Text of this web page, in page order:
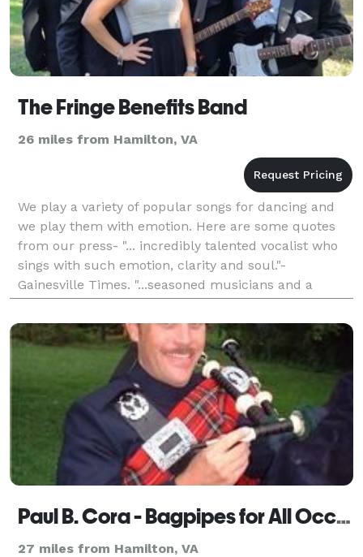
The Fringe Benefits Band
26 miles from Hamilton, VA
We play a variety of popular songs for dancing and
we play them with emotion. Here are some quotes
from our press- "... incredibly talented vocalist who
sings with such emotion, clarity and soul."-
Gainesville Times. "...seasoned musicians and a
talented lead singer" - Prince William Today. 5 piece
Paul B. Cora - Bagpipes for All Occasions - Frederick
27 miles from Hamilton, VA